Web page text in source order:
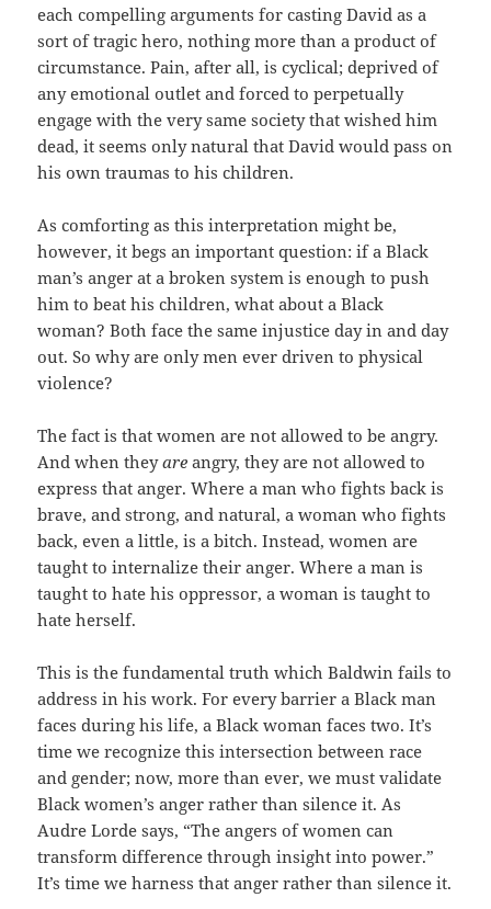
each compelling arguments for casting David as a
sort of tragic hero, nothing more than a product of
circumstance. Pain, after all, is cyclical; deprived of
any emotional outlet and forced to perpetually
engage with the very same society that wished him
dead, it seems only natural that David would pass on
his own traumas to his children.
As comforting as this interpretation might be,
however, it begs an important question: if a Black
man’s anger at a broken system is enough to push
him to beat his children, what about a Black
woman? Both face the same injustice day in and day
out. So why are only men ever driven to physical
violence?
The fact is that women are not allowed to be angry.
And when theyareangry, they are not allowed to
express that anger. Where a man who fights back is
brave, and strong, and natural, a woman who fights
back, even a little, is a bitch. Instead, women are
taught to internalize their anger. Where a man is
taught to hate his oppressor, a woman is taught to
hate herself.
This is the fundamental truth which Baldwin fails to
address in his work. For every barrier a Black man
faces during his life, a Black woman faces two. It’s
time we recognize this intersection between race
and gender; now, more than ever, we must validate
Black women’s anger rather than silence it. As
Audre Lorde says, “The angers of women can
transform difference through insight into power.”
It’s time we harness that anger rather than silence it.